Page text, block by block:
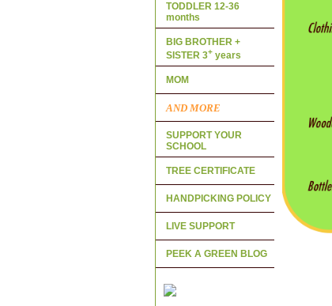
TODDLER 12-36
months
BIG BROTHER +
SISTER 3+ years
MOM
AND MORE
SUPPORT YOUR
SCHOOL
TREE CERTIFICATE
HANDPICKING POLICY
LIVE SUPPORT
PEEK A GREEN BLOG